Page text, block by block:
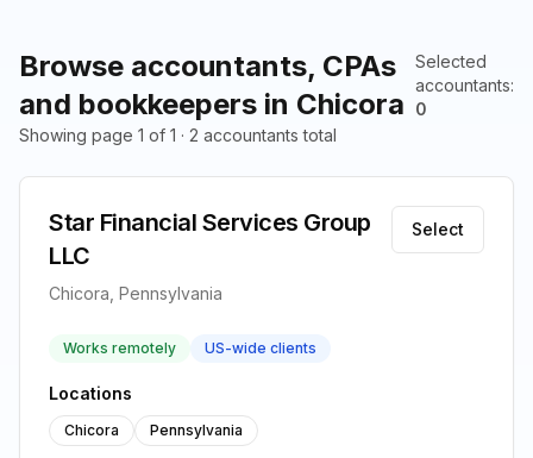
Browse accountants, CPAs
and bookkeepers in Chicora
Selected
accountants:
0
Showing page 1 of 1 · 2 accountants total
Star Financial Services Group
LLC
Chicora, Pennsylvania
Select
Works remotely US-wide clients
Locations
Chicora Pennsylvania